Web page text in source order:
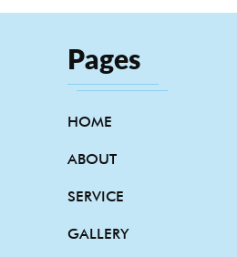
Pages
HOME
ABOUT
SERVICE
GALLERY